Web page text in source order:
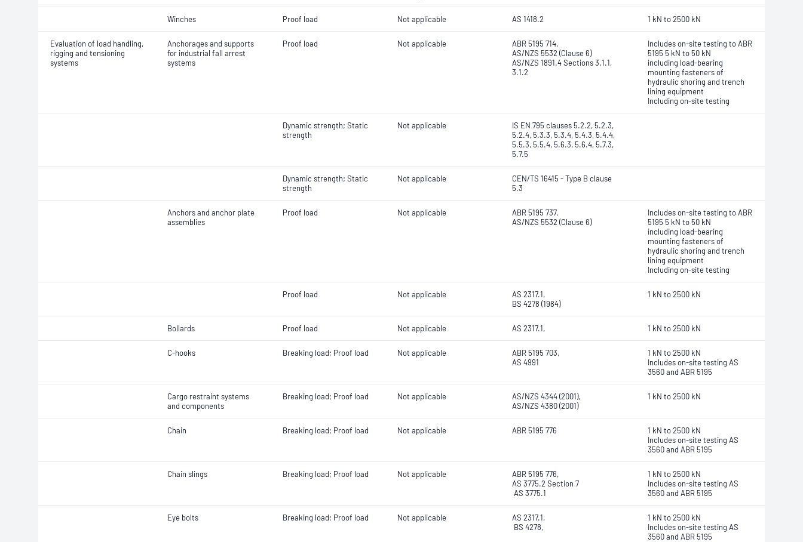
Winches Proof load Not applicable AS 1418.2 1 kN to 2500 kN
Evaluation of load handling,
rigging and tensioning
systems
Anchorages and supports
for industrial fall arrest
systems
Proof load Not applicable
ABR 5195 714,
AS/NZS 5532 (Clause 6)
AS/NZS 1891.4 Sections 3.1.1,
3.1.2
Includes on-site testing to ABR
5195 5 kN to 50 kN
including load-bearing
mounting fasteners of
hydraulic shoring and trench
lining equipment
Including on-site testing
Dynamic strength; Static
strength
Not applicable
IS EN 795 clauses 5.2.2, 5.2.3,
5.2.4, 5.3.3, 5.3.4, 5.4.3, 5.4.4,
5.5.3, 5.5.4, 5.6.3, 5.6.4, 5.7.3,
5.7.5
Dynamic strength; Static
strength
Not applicable
CEN/TS 16415 - Type B clause
5.3
Anchors and anchor plate
assemblies
Proof load Not applicable
ABR 5195 737,
AS/NZS 5532 (Clause 6)
Includes on-site testing to ABR
5195 5 kN to 50 kN
including load-bearing
mounting fasteners of
hydraulic shoring and trench
lining equipment
Including on-site testing
Proof load Not applicable
AS 2317.1,
BS 4278 (1984)
1 kN to 2500 kN
Bollards Proof load Not applicable AS 2317.1, 1 kN to 2500 kN
C-hooks Breaking load; Proof load Not applicable
ABR 5195 703,
AS 4991
1 kN to 2500 kN
Includes on-site testing AS
3560 and ABR 5195
Cargo restraint systems
and components
Breaking load; Proof load Not applicable
AS/NZS 4344 (2001),
AS/NZS 4380 (2001)
1 kN to 2500 kN
Chain Breaking load; Proof load Not applicable ABR 5195 776
1 kN to 2500 kN
Includes on-site testing AS
3560 and ABR 5195
Chain slings Breaking load; Proof load Not applicable
ABR 5195 776,
AS 3775.2 Section 7
AS 3775.1
1 kN to 2500 kN
Includes on-site testing AS
3560 and ABR 5195
Eye bolts Breaking load; Proof load Not applicable
AS 2317.1,
BS 4278,
1 kN to 2500 kN
Includes on-site testing AS
3560 and ABR 5195